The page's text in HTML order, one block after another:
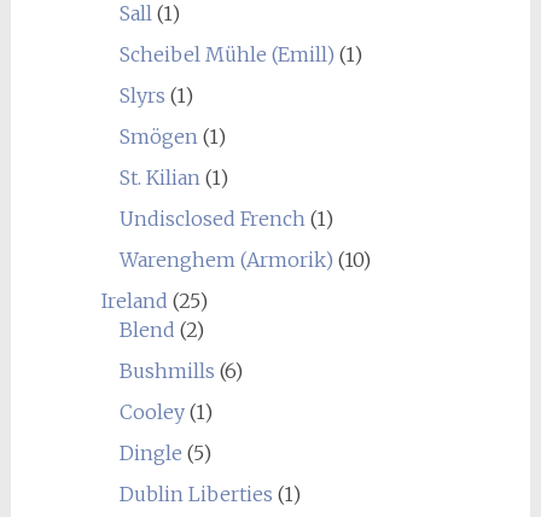
Sall(1)
Scheibel Mühle (Emill) (1)
Slyrs (1)
Smögen(1)
St. Kilian(1)
Undisclosed French(1)
Warenghem (Armorik) (10)
Ireland (25)
Blend (2)
Bushmills (6)
Cooley(1)
Dingle (5)
Dublin Liberties (1)